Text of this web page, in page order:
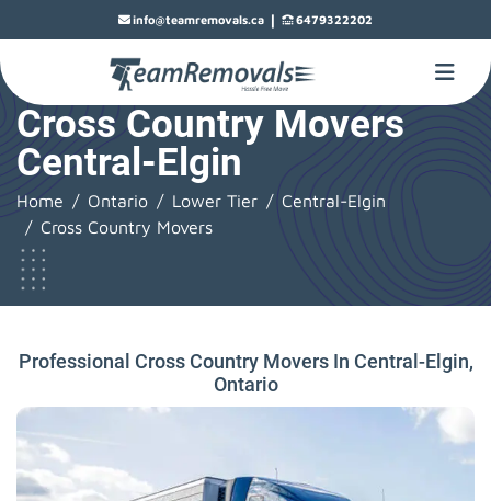
info@teamremovals.ca | 6479322202
Cross Country Movers
Central-Elgin
Home Ontario Lower Tier
Central-Elgin
Cross Country Movers
Professional Cross Country Movers In Central-Elgin,
Ontario